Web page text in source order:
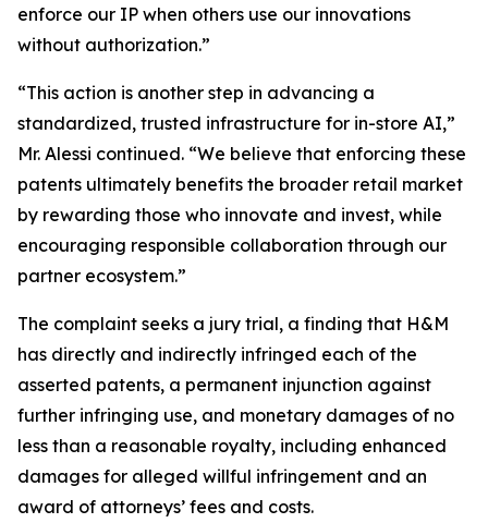
enforce our IP when others use our innovations
without authorization.”
“This action is another step in advancing a
standardized, trusted infrastructure for in-store AI,”
Mr. Alessi continued. “We believe that enforcing these
patents ultimately benefits the broader retail market
by rewarding those who innovate and invest, while
encouraging responsible collaboration through our
partner ecosystem.”
The complaint seeks a jury trial, a finding that H&M
has directly and indirectly infringed each of the
asserted patents, a permanent injunction against
further infringing use, and monetary damages of no
less than a reasonable royalty, including enhanced
damages for alleged willful infringement and an
award of attorneys’ fees and costs.